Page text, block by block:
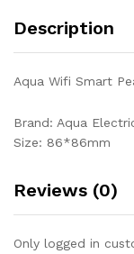
Description
Aqua Wifi Smart
Brand: Aqua
Size: 86*86mm
Reviews (0)
Only logged in